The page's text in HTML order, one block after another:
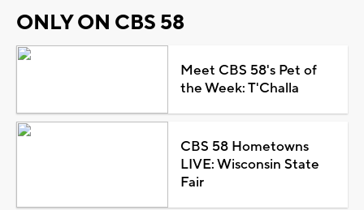
ONLY ON CBS 58
Meet CBS 58's Pet of
the Week: T'Challa
CBS 58 Hometowns
LIVE: Wisconsin State
Fair